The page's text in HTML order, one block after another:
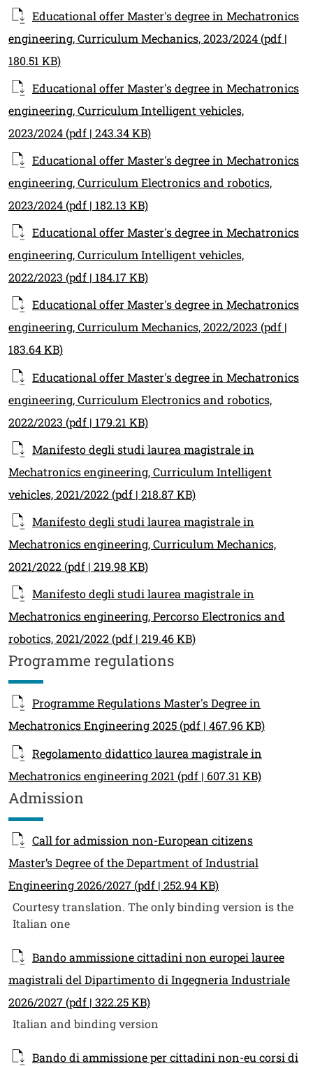
Educational offer Master's degree in Mechatronics
engineering, Curriculum Mechanics, 2023/2024(pdf |
180.51 KB)
Educational offer Master's degree in Mechatronics
engineering, Curriculum Intelligent vehicles,
2023/2024(pdf | 243.34 KB)
Educational offer Master's degree in Mechatronics
engineering, Curriculum Electronics and robotics,
2023/2024(pdf | 182.13 KB)
Educational offer Master's degree in Mechatronics
engineering, Curriculum Intelligent vehicles,
2022/2023 (pdf | 184.17 KB)
Educational offer Master's degree in Mechatronics
engineering, Curriculum Mechanics, 2022/2023 (pdf |
183.64 KB)
Educational offer Master's degree in Mechatronics
engineering, Curriculum Electronics and robotics,
2022/2023 (pdf | 179.21 KB)
Manifesto degli studi laurea magistrale in
Mechatronics engineering, Curriculum Intelligent
vehicles, 2021/2022(pdf | 218.87 KB)
Manifesto degli studi laurea magistrale in
Mechatronics engineering, Curriculum Mechanics,
2021/2022(pdf | 219.98 KB)
Manifesto degli studi laurea magistrale in
Mechatronics engineering, Percorso Electronics and
robotics, 2021/2022(pdf | 219.46 KB)
Programme regulations
Programme Regulations Master's Degree in
Mechatronics Engineering 2025(pdf | 467.96 KB)
Regolamento didattico laurea magistrale in
Mechatronics engineering 2021 (pdf | 607.31 KB)
Admission
Call for admission non-European citizens
Master’s Degree of the Department of Industrial
Engineering 2026/2027(pdf | 252.94 KB)
Courtesy translation. The only binding version is the
Italian one
Bando ammissione cittadini non europei lauree
magistrali del Dipartimento di Ingegneria Industriale
2026/2027(pdf | 322.25 KB)
Italian and binding version
Bando di ammissione per cittadini non-eu corsi di